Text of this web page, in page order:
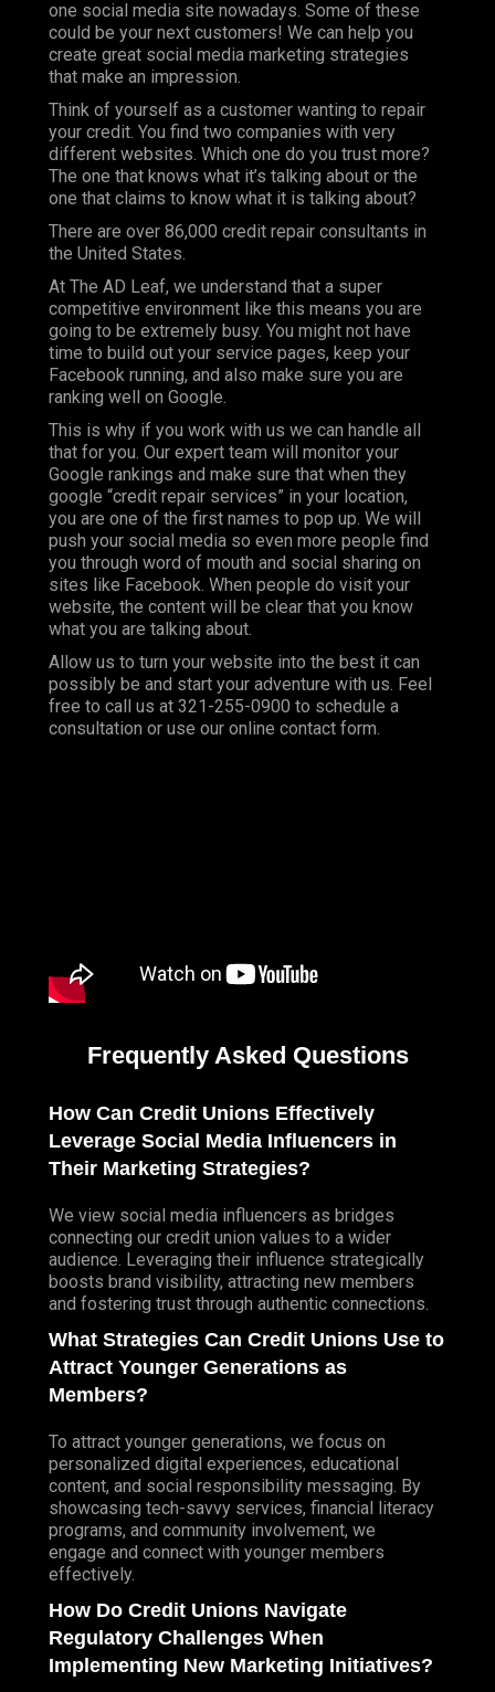
one social media site nowadays. Some of these
could be your next customers! We can help you
create great social media marketing strategies
that make an impression.
Think of yourself as a customer wanting to repair
your credit. You find two companies with very
different websites. Which one do you trust more?
The one that knows what it’s talking about or the
one that claims to know what it is talking about?
There are over 86,000 credit repair consultants in
the United States.
At The AD Leaf, we understand that a super
competitive environment like this means you are
going to be extremely busy. You might not have
time to build out your service pages, keep your
Facebook running, and also make sure you are
ranking well on Google.
This is why if you work with us we can handle all
that for you. Our expert team will monitor your
Google rankings and make sure that when they
google “credit repair services” in your location,
you are one of the first names to pop up. We will
push your social media so even more people find
you through word of mouth and social sharing on
sites like Facebook. When people do visit your
website, the content will be clear that you know
what you are talking about.
Allow us to turn your website into the best it can
possibly be and start your adventure with us. Feel
free to call us at 321-255-0900 to schedule a
consultation or use our online contact form.
Frequently Asked Questions
How Can Credit Unions Effectively
Leverage Social Media Influencers in
Their Marketing Strategies?
We view social media influencers as bridges
connecting our credit union values to a wider
audience. Leveraging their influence strategically
boosts brand visibility, attracting new members
and fostering trust through authentic connections.
What Strategies Can Credit Unions Use to
Attract Younger Generations as
Members?
To attract younger generations, we focus on
personalized digital experiences, educational
content, and social responsibility messaging. By
showcasing tech-savvy services, financial literacy
programs, and community involvement, we
engage and connect with younger members
effectively.
How Do Credit Unions Navigate
Regulatory Challenges When
Implementing New Marketing Initiatives?